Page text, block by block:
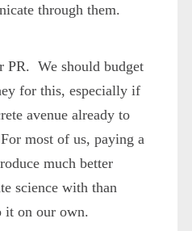
through them.
PR. We should budget
for this, especially if
avenue already to
most of us, paying a
much better
science with than
it on our own.